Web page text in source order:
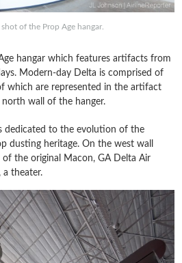
of the Prop Age hangar.
hangar which features artifacts from
Modern-day Delta is comprised of
which are represented in the artifact
wall of the hanger.
dedicated to the evolution of the
dusting heritage. On the west wall
the original Macon, GA Delta Air
a theater.